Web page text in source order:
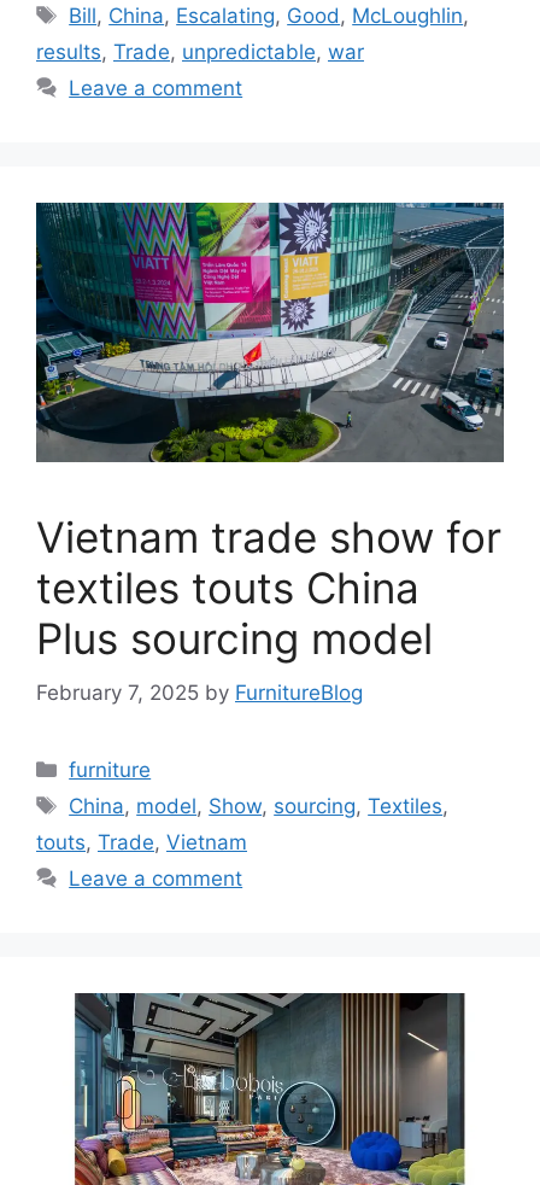
Tags
Bill, China, Escalating, Good , McLoughlin,
results, Trade, unpredictable, war
Leave a comment
Vietnam trade show for
textiles touts China
Plus sourcing model
February 7, 2025 by FurnitureBlog
Categories
furniture
Tags
China, model, Show, sourcing,Textiles,
touts, Trade, Vietnam
Leave a comment